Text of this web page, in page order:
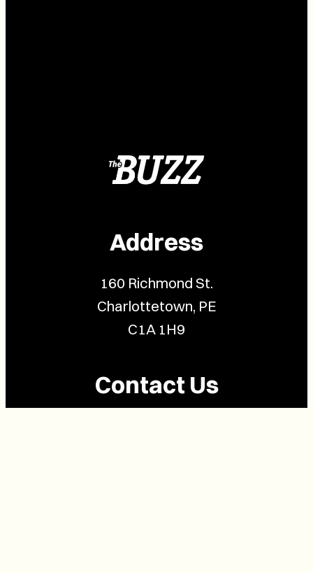
Address
160 Richmond St.
Charlottetown, PE
C1A 1H9
Contact Us